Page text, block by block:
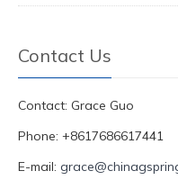
Contact Us
Contact: Grace Guo
Phone: +8617686617441
E-mail: